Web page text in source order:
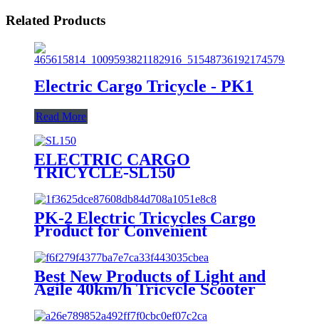
Related Products
Electric Cargo Tricycle - PK1
Read More
ELECTRIC CARGO
TRICYCLE-SL150
PK-2 Electric Tricycles Cargo
Product for Convenient
Best New Products of Light and
Agile 40km/h Tricycle Scooter
Electric